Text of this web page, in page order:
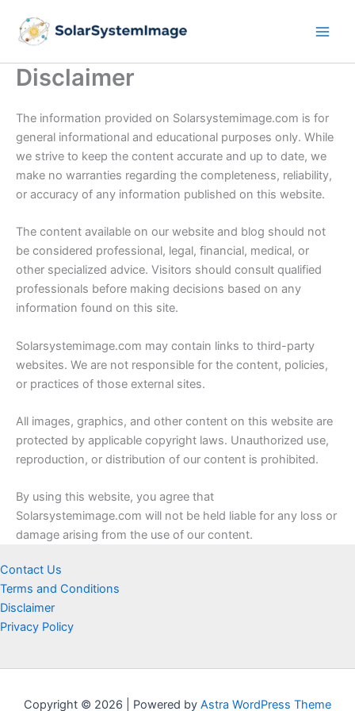
content
Disclaimer
The information provided on Solarsystemimage.com is for
general informational and educational purposes only. While
we strive to keep the content accurate and up to date, we
make no warranties regarding the completeness, reliability,
or accuracy of any information published on this website.
The content available on our website and blog should not
be considered professional, legal, financial, medical, or
other specialized advice. Visitors should consult qualified
professionals before making decisions based on any
information found on this site.
Solarsystemimage.com may contain links to third-party
websites. We are not responsible for the content, policies,
or practices of those external sites.
All images, graphics, and other content on this website are
protected by applicable copyright laws. Unauthorized use,
reproduction, or distribution of our content is prohibited.
By using this website, you agree that
Solarsystemimage.com will not be held liable for any loss or
damage arising from the use of our content.
Contact Us
Terms and Conditions
Disclaimer
Privacy Policy
Copyright © 2026 | Powered by Astra WordPress Theme